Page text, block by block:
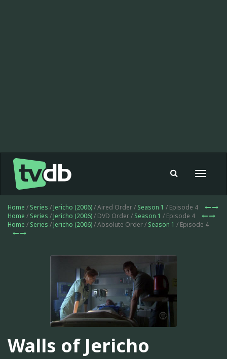
Toggle
Home / Series / Jericho (2006)/ Aired Order / Season 1 / Episode 4
Home / Series / Jericho (2006)/ DVD Order / Season 1 / Episode 4
Home / Series / Jericho (2006)/ Absolute Order / Season 1 / Episode 4
Walls of Jericho